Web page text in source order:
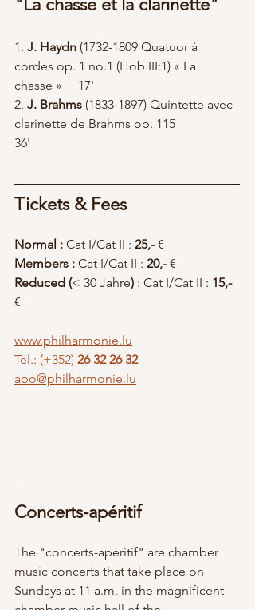
1. J. Haydn (1732-1809 Quatuor à
cordes op. 1 no.1 (Hob.III:1) « La
chasse » 	17'
2. J. Brahms (1833-1897) Quintette avec
clarinette de Brahms op. 115
36'
Tickets & Fees
Normal : Cat I/Cat II : 25,- €
Members : Cat I/Cat II : 20,- €
Reduced (< 30 Jahre) : Cat I/Cat II : 15,-
€
www.philharmonie.lu
Tel.: (+352) 26 32 26 32
abo@philharmonie.lu
Concerts-apéritif
The "concerts-apéritif" are chamber
music concerts that take place on
Sundays at 11 a.m. in the magnificent